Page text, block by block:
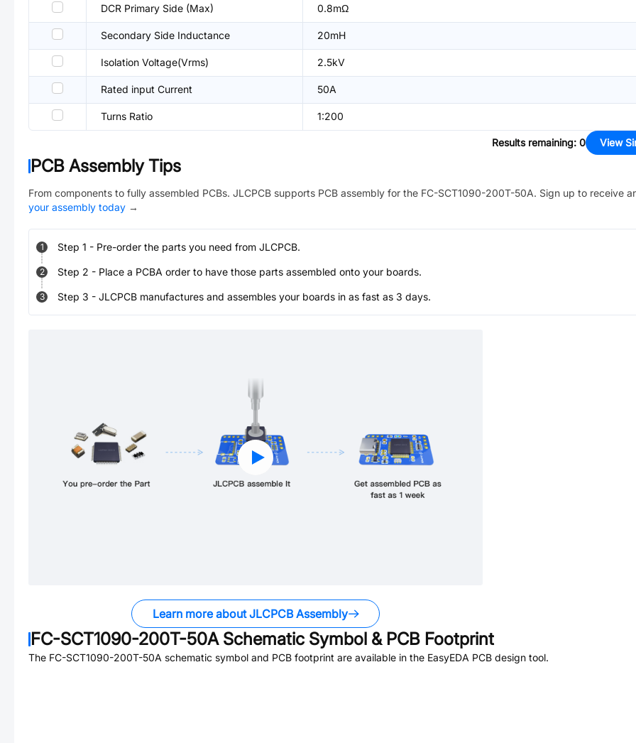
DCR Primary Side (Max) 0.8mΩ
Secondary Side Inductance 20mH
Isolation Voltage(Vrms) 2.5kV
Rated input Current 50A
Turns Ratio 1:200
Results remaining: 0 View
PCB Assembly Tips
From components to fully assembled PCBs. JLCPCB supports PCB assembly for the FC-SCT1090-200T-50A. Sign up to receive
your assembly today →
1 Step 1 - Pre-order the parts you need from JLCPCB.
2 Step 2 - Place a PCBA order to have those parts assembled onto your boards.
3 Step 3 - JLCPCB manufactures and assembles your boards in as fast as 3 days.
Learn more about JLCPCB Assembly
FC-SCT1090-200T-50ASchematic Symbol & PCB Footprint
The FC-SCT1090-200T-50A schematic symbol and PCB footprint are available in the EasyEDA PCB design tool.